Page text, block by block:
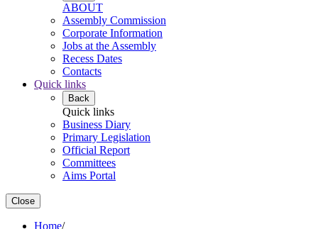
ABOUT
Assembly Commission
Corporate Information
Jobs at the Assembly
Recess Dates
Contacts
Quick links
Back
Quick links
Business Diary
Primary Legislation
Official Report
Committees
Aims Portal
Close
Home/